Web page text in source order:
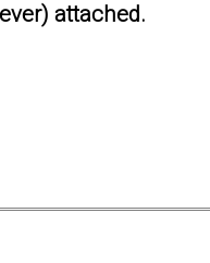
attached.